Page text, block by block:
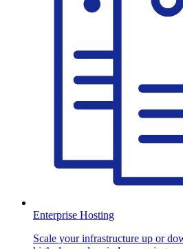
Enterprise Hosting
Scale your infrastructure up or